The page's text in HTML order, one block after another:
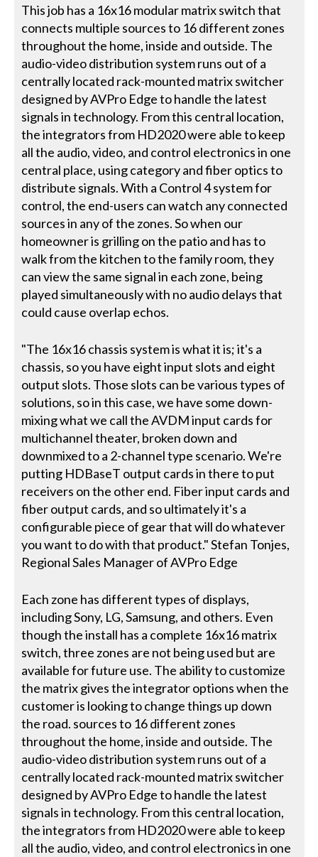
This job has a 16x16 modular matrix switch that
connects multiple sources to 16 different zones
throughout the home, inside and outside. The
audio-video distribution system runs out of a
centrally located rack-mounted matrix switcher
designed by AVPro Edge to handle the latest
signals in technology. From this central location,
the integrators from HD2020 were able to keep
all the audio, video, and control electronics in one
central place, using category and fiber optics to
distribute signals. With a Control 4 system for
control, the end-users can watch any connected
sources in any of the zones. So when our
homeowner is grilling on the patio and has to
walk from the kitchen to the family room, they
can view the same signal in each zone, being
played simultaneously with no audio delays that
could cause overlap echos.
"The 16x16 chassis system is what it is; it's a
chassis, so you have eight input slots and eight
output slots. Those slots can be various types of
solutions, so in this case, we have some down-
mixing what we call the AVDM input cards for
multichannel theater, broken down and
downmixed to a 2-channel type scenario. We're
putting HDBaseT output cards in there to put
receivers on the other end. Fiber input cards and
fiber output cards, and so ultimately it's a
configurable piece of gear that will do whatever
you want to do with that product." Stefan Tonjes,
Regional Sales Manager of AVPro Edge
Each zone has different types of displays,
including Sony, LG, Samsung, and others. Even
though the install has a complete 16x16 matrix
switch, three zones are not being used but are
available for future use. The ability to customize
the matrix gives the integrator options when the
customer is looking to change things up down
the road. sources to 16 different zones
throughout the home, inside and outside. The
audio-video distribution system runs out of a
centrally located rack-mounted matrix switcher
designed by AVPro Edge to handle the latest
signals in technology. From this central location,
the integrators from HD2020 were able to keep
all the audio, video, and control electronics in one